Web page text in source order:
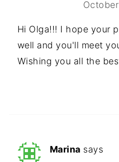
Hi Olga!!! I hope your
well and you'll meet
Wishing you all the
Marina says